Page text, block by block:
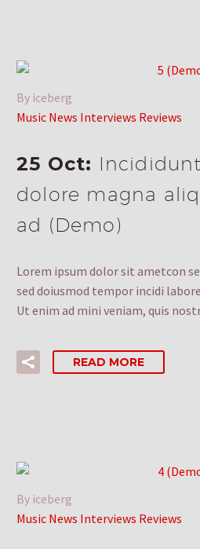
By iceberg
Music News Interviews Reviews
25 Oct:
dolore magna
ad (Demo)
Lorem ipsum dolor sit ametcon
sed doiusmod tempor incidi
Ut enim ad mini veniam, quis
READ MORE
By iceberg
Music News Interviews Reviews